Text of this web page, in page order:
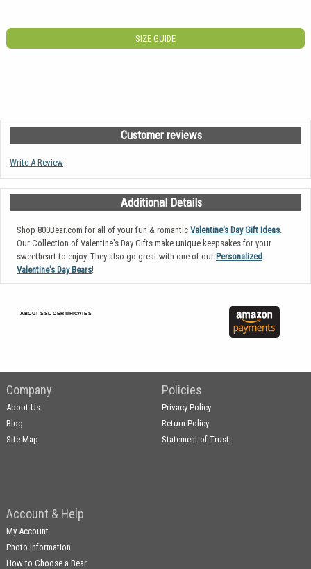
SIZE GUIDE
Customer reviews
Write A Review
Additional Details
Shop 800Bear.com for all of your fun & romantic Valentine's Day Gift Ideas
Our Collection of Valentine's Day Gifts make unique keepsakes for your
sweetheart to enjoy. They also go great with one of our Personalized
Valentine's Day Bears!
ABOUT SSL CERTIFICATES
Company
About Us
Blog
Site Map
Policies
Privacy Policy
Return Policy
Statement of Trust
Account & Help
My Account
Photo Information
How to Choose a Bear